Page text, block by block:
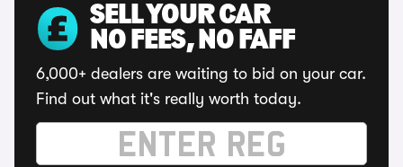
SELL YOUR CAR
NO FEES, NO FAFF
6,000+ dealers are waiting to bid on your car.
Find out what it's really worth today.